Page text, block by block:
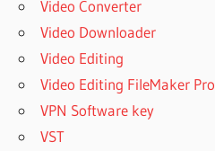
Video Converter
Video Downloader
Video Editing
Video Editing FileMaker Pro
VPN Software key
VST